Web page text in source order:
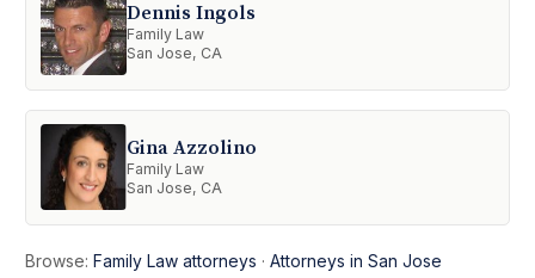
Dennis Ingols
Family Law
San Jose, CA
Gina Azzolino
Family Law
San Jose, CA
Browse:Family Law attorneys ·Attorneys in San Jose